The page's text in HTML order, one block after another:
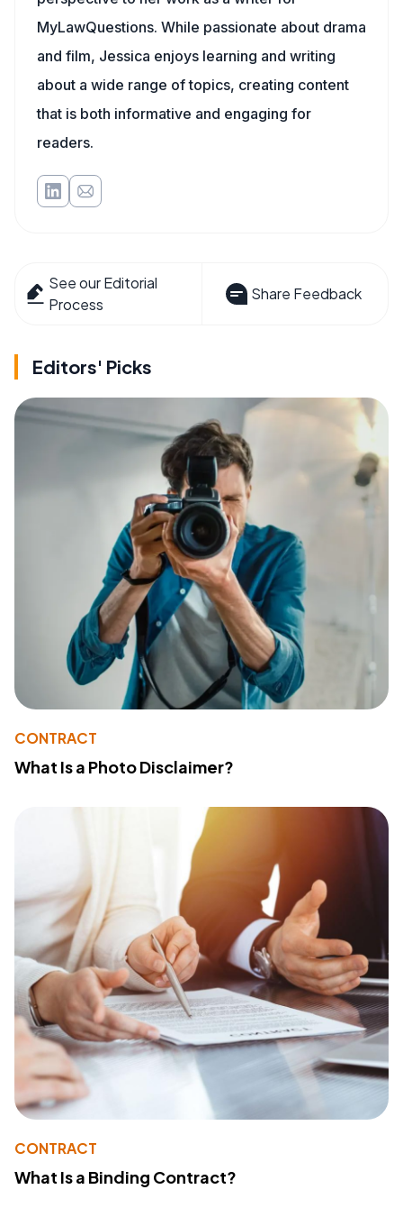
MyLawQuestions. While passionate about drama
and film, Jessica enjoys learning and writing
about a wide range of topics, creating content
that is both informative and engaging for
readers.
See our Editorial
Process
Share Feedback
Editors' Picks
CONTRACT
What Is a Photo Disclaimer?
CONTRACT
What Is a Binding Contract?